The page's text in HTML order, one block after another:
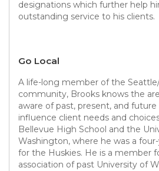
designations which further help
outstanding service to his clients.
Go Local
A life-long member of the
community, Brooks knows the
aware of past, present, and
influence client needs and
Bellevue High School and the
Washington, where he was a
for the Huskies. He is a member
association of past University of